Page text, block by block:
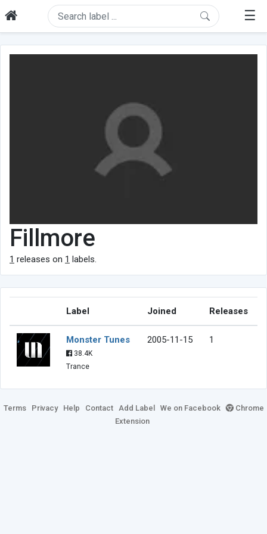
☰
Fillmore
1 releases on 1 labels.
Label Joined Releases
Monster Tunes
38.4K
Trance
2005-11-15 1
Terms Privacy Help Contact Add Label We on Facebook
Chrome
Extension